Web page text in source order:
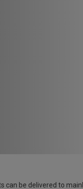
can be delivered to